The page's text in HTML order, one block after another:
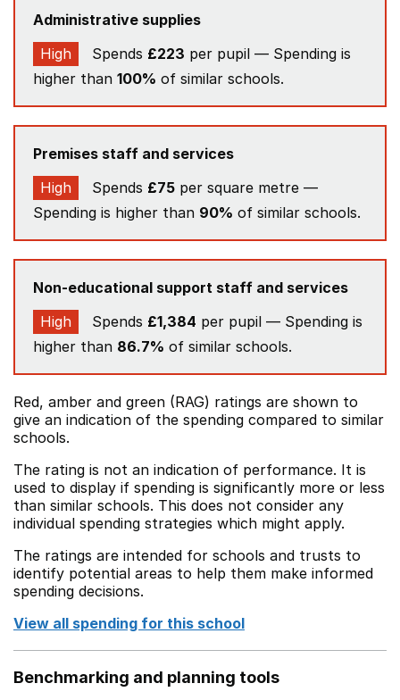
Administrative supplies
High
Spends £223 per pupil — Spending is
higher than 100% of similar schools.
Premises staff and services
High
Spends £75 per square metre —
Spending is higher than 90% of similar schools.
Non-educational support staff and services
High
Spends £1,384 per pupil — Spending is
higher than 86.7% of similar schools.
Red, amber and green (RAG) ratings are shown to
give an indication of the spending compared to similar
schools.
The rating is not an indication of performance. It is
used to display if spending is significantly more or less
than similar schools. This does not consider any
individual spending strategies which might apply.
The ratings are intended for schools and trusts to
identify potential areas to help them make informed
spending decisions.
View all spending for this school
Benchmarking and planning tools